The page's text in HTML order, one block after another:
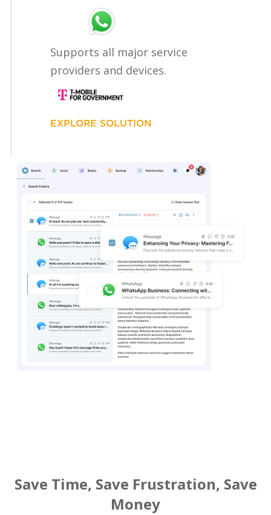
Supports all major service
providers and devices.
EXPLORE SOLUTION
Save Time, Save Frustration, Save
Money